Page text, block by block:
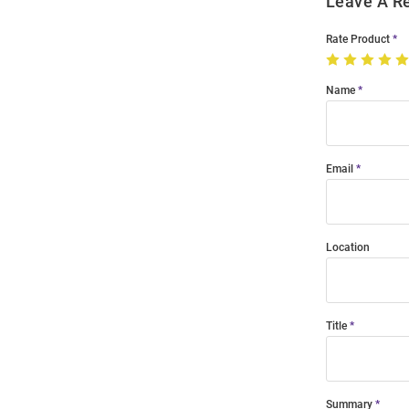
Rate Product
Name
Email
Location
Title
Summary